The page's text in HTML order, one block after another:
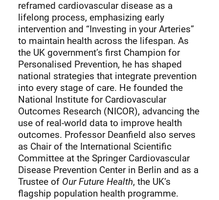
reframed cardiovascular disease as a
lifelong process, emphasizing early
intervention and “Investing in your Arteries”
to maintain health across the lifespan. As
the UK government’s first Champion for
Personalised Prevention, he has shaped
national strategies that integrate prevention
into every stage of care. He founded the
National Institute for Cardiovascular
Outcomes Research (NICOR), advancing the
use of real-world data to improve health
outcomes. Professor Deanfield also serves
as Chair of the International Scientific
Committee at the Springer Cardiovascular
Disease Prevention Center in Berlin and as a
Trustee of Our Future Health, the UK’s
flagship population health programme.